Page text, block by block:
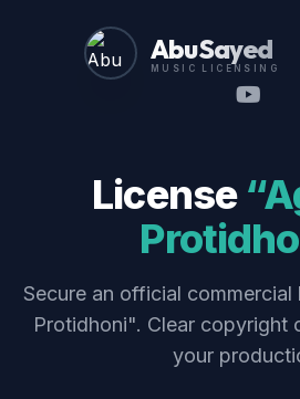
Abu Sayed
MUSIC LICENSING
License
Secure an official
Protidhoni". Clear copyright
your